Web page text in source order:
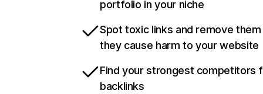
portfolio in your niche
Spot toxic links and remove
they cause harm to your website
Find your strongest competitors
backlinks